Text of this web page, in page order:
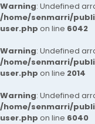
Warning: Undefined
/home/senmarri/
user.php on line 6042
Warning: Undefined
/home/senmarri/
user.php on line 2014
Warning: Undefined
/home/senmarri/
user.php on line 6040